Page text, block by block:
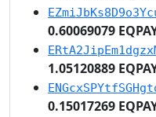
0.60069079
1.05120889
0.15017269